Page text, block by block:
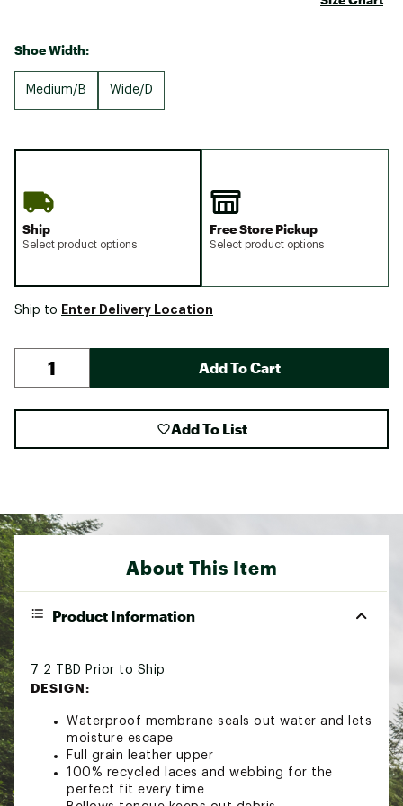
Shoe Width:
Medium/B Wide/D
Ship
Select product options
Free Store Pickup
Select product options
Ship to Enter Delivery Location
Add To Cart
Add To List
About This Item
Product Information
7 2 TBD Prior to Ship
DESIGN:
Waterproof membrane seals out water and lets
moisture escape
Full grain leather upper
100% recycled laces and webbing for the
perfect fit every time